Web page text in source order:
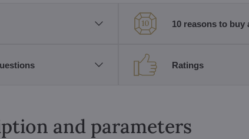
10 reasons to buy
Ratings
and parameters